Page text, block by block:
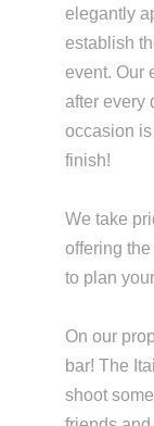
elegantly
establish
event. Our
after every
occasion
finish!
We take
offering
to plan
On our
bar! The
shoot